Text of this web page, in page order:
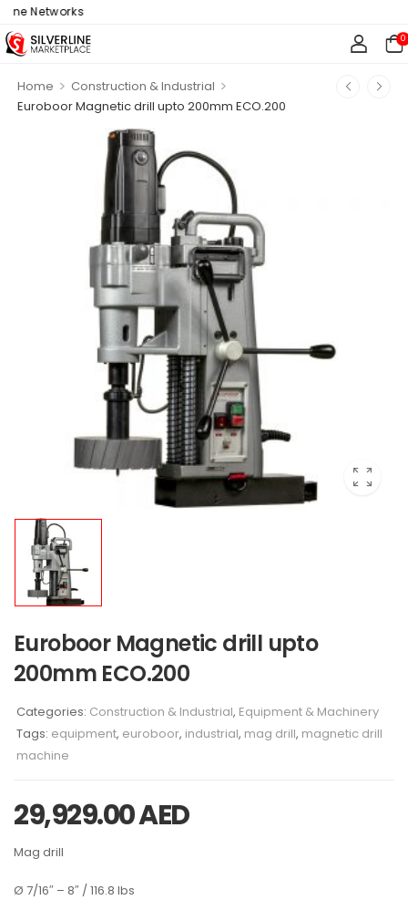
Networks
0
Home > Construction & Industrial >
Euroboor Magnetic drill upto 200mm ECO.200
Euroboor Magnetic drill upto
200mm ECO.200
Categories: Construction & Industrial, Equipment & Machinery
Tags: equipment, euroboor, industrial, mag drill, magnetic drill
machine
29,929.00AED
Mag drill
Ø 7/16″ – 8″ / 116.8 lbs